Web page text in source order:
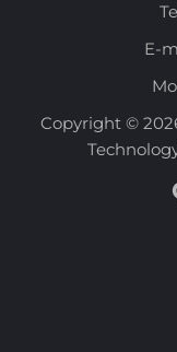
E-
Copyright ©